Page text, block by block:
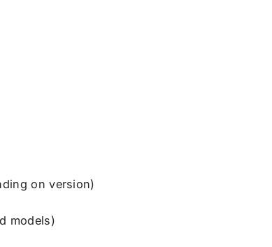
on version)
models)